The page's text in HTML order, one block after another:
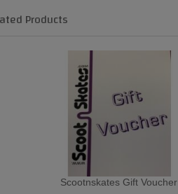
Products
Scootnskates Gift Voucher